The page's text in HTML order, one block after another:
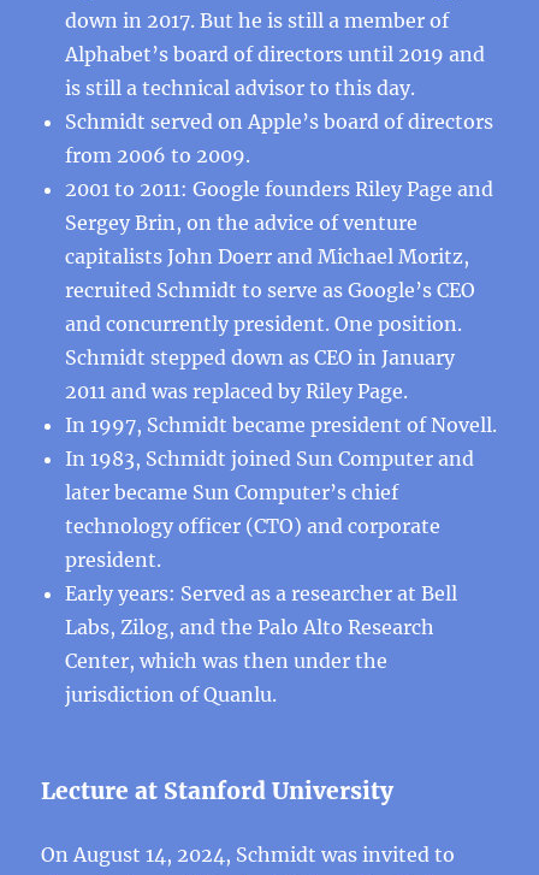
down in 2017. But he is still a member of
Alphabet’s board of directors until 2019 and
is still a technical advisor to this day.
Schmidt served on Apple’s board of directors
from 2006 to 2009.
2001 to 2011: Google founders Riley Page and
Sergey Brin, on the advice of venture
capitalists John Doerr and Michael Moritz,
recruited Schmidt to serve as Google’s CEO
and concurrently president. One position.
Schmidt stepped down as CEO in January
2011 and was replaced by Riley Page.
In 1997, Schmidt became president of Novell.
In 1983, Schmidt joined Sun Computer and
later became Sun Computer’s chief
technology officer (CTO) and corporate
president.
Early years: Served as a researcher at Bell
Labs, Zilog, and the Palo Alto Research
Center, which was then under the
jurisdiction of Quanlu.
Lecture at Stanford University
On August 14, 2024, Schmidt was invited to